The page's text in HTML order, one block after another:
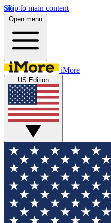
Skip to main content
Open menu
iMore
US Edition